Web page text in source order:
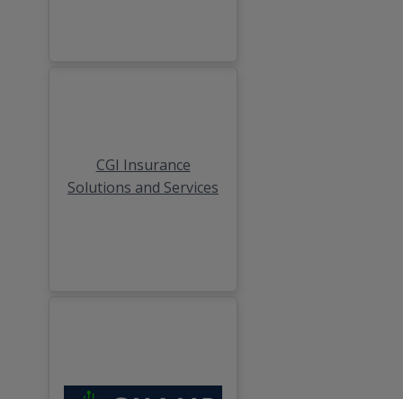
CGI Insurance
Solutions and Services